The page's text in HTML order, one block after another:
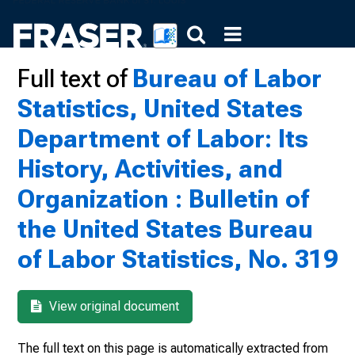
Full text ofBureau of Labor
Statistics, United States
Department of Labor: Its
History, Activities, and
Organization : Bulletin of
the United States Bureau
of Labor Statistics, No. 319
View original document
The full text on this page is automatically extracted from